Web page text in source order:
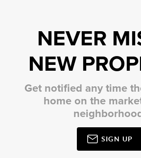
NEVER
NEW
Get notified any time
home on the
SIGN UP